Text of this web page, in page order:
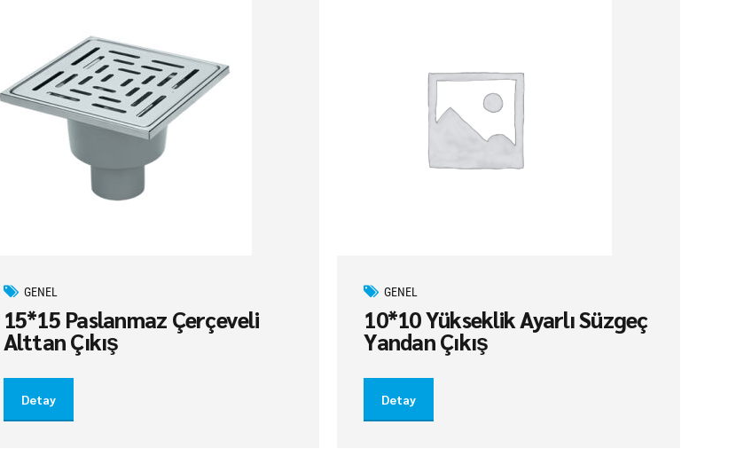
GENEL
15*15 Paslanmaz Çerçeveli
Alttan Çıkış
Detay
GENEL
10*10 Yükseklik Ayarlı Süzgeç
Yandan Çıkış
Detay